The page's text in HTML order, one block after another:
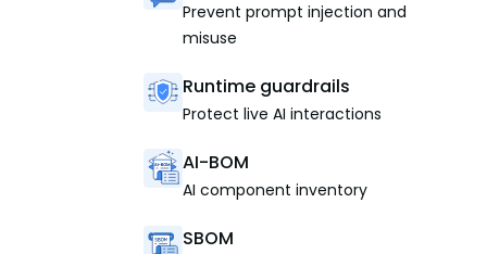
Prevent prompt injection and
misuse
Runtime guardrails
Protect live AI interactions
AI-BOM
AI component inventory
SBOM